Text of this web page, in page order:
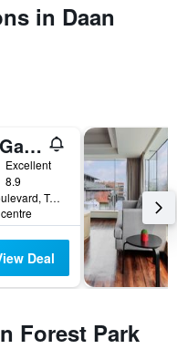
in Daan
Miramar Garden Taipei
Excellent
8.9
No. 83, Civic Boulevard, Taipei City, Taiwan
Deal
Forest Park